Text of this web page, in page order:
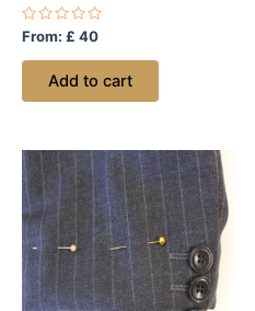
Rated
0
out
From: £ 40
Add to cart